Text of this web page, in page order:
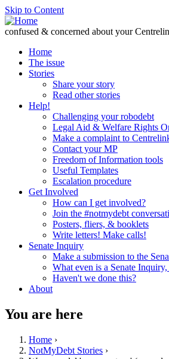
Skip to Content
confused & concerned about your
Home
The issue
Stories
Share your story
Read other stories
Help!
Challenging your robodebt
Legal Aid & Welfare Rights
Make a complaint to
Contact your MP
Freedom of Information tools
Useful Templates
Escalation procedure
Get Involved
How can I get involved?
Join the #notmydebt
Posters, fliers, & booklets
Write letters! Make calls!
Senate Inquiry
Make a submission to the
What even is a Senate
Haven't we done this?
About
You are here
Home ›
NotMyDebt Stories ›